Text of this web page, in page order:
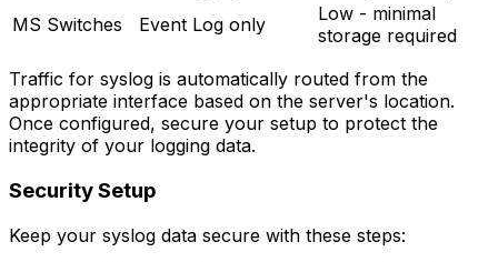
MS Switches
Event Log only
Low - minimal
storage required
Traffic for syslog is automatically routed from the
appropriate interface based on the server's location.
Once configured, secure your setup to protect the
integrity of your logging data.
Security Setup
Keep your syslog data secure with these steps: